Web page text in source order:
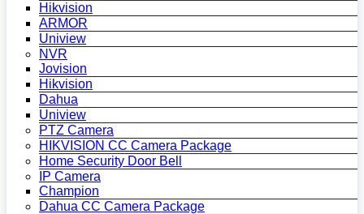
Hikvision
ARMOR
Uniview
NVR
Jovision
Hikvision
Dahua
Uniview
PTZ Camera
HIKVISION CC Camera Package
Home Security Door Bell
IP Camera
Champion
Dahua CC Camera Package